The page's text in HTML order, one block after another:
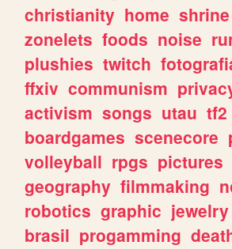
christianity home shrine
zonelets foods noise
plushies twitch
ffxiv communism
activism songs utau tf2
boardgames scenecore
volleyball rpgs pictures
geography filmmaking
robotics graphic jewelry
brasil progamming